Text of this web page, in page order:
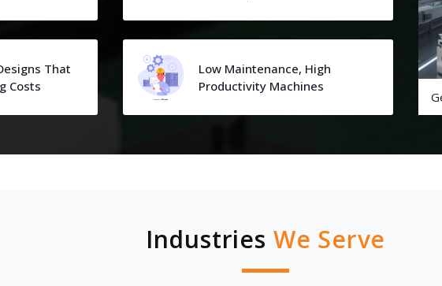
That
Costs
Low Maintenance, High
Productivity Machines
Industries We Serve